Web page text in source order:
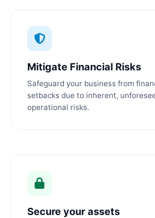
Mitigate Financial Risks
Safeguard your business from
setbacks due to inherent,
operational risks.
Secure your assets